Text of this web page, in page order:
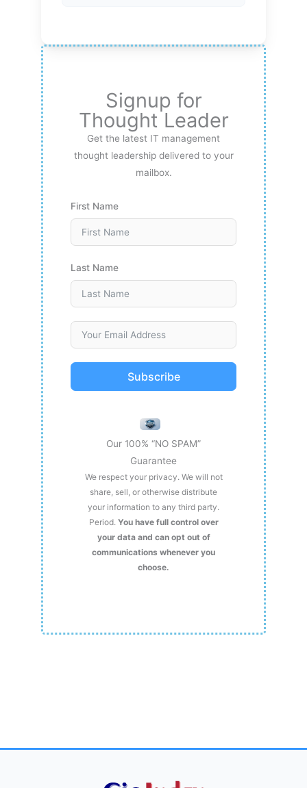
Signup for
Thought Leader
Get the latest IT management
thought leadership delivered to your
mailbox.
First Name
Last Name
Subscribe
Our 100% “NO SPAM”
Guarantee
We respect your privacy. We will not
share, sell, or otherwise distribute
your information to any third party.
Period. You have full control over
your data and can opt out of
communications whenever you
choose.